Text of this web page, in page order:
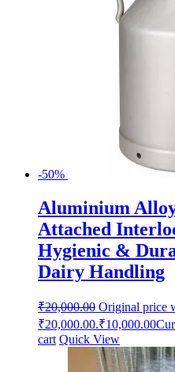
-50%
Aluminium
Attached
Hygienic &
Dairy Handling
₹20,000.00 Original price
₹20,000.00.₹10,000.00
cart Quick View